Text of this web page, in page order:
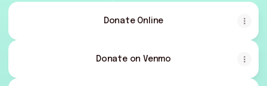
Donate Online
Donate on Venmo